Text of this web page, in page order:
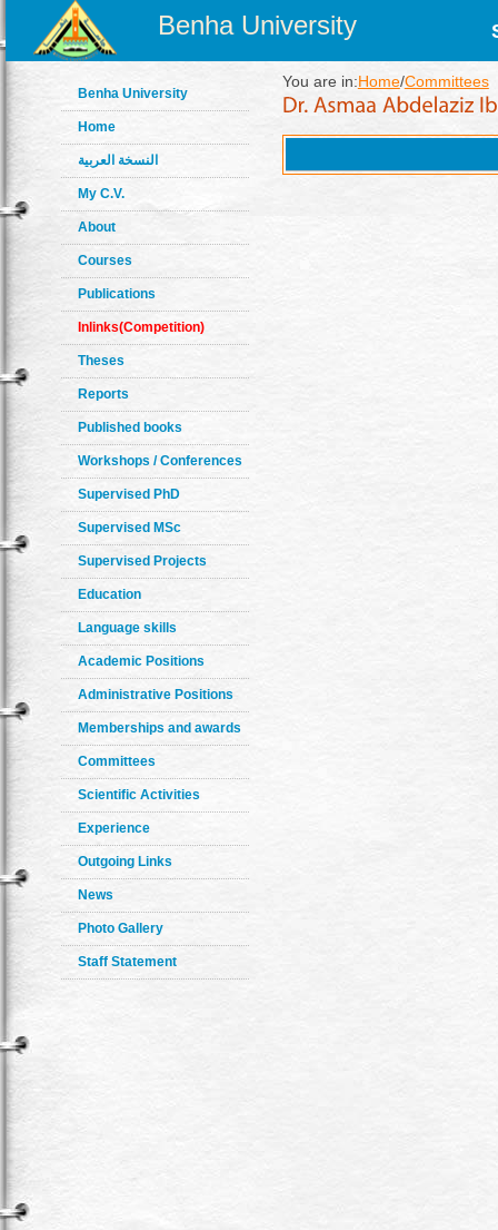
Benha University
Benha University
Home
النسخة العربية
My C.V.
About
Courses
Publications
Inlinks(Competition)
Theses
Reports
Published books
Workshops / Conferences
Supervised PhD
Supervised MSc
Supervised Projects
Education
Language skills
Academic Positions
Administrative Positions
Memberships and awards
Committees
Scientific Activities
Experience
Outgoing Links
News
Photo Gallery
Staff Statement
You are in:Home/Committees